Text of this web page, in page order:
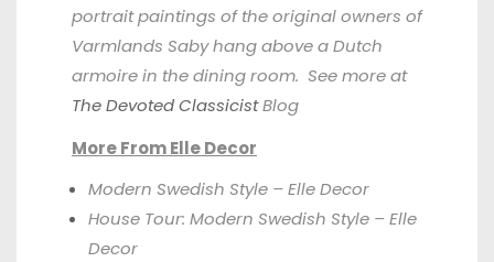
portrait paintings of the original owners of
Varmlands Saby hang above a Dutch
armoire in the dining room. See more at
The Devoted ClassicistBlog
More From Elle Decor
Modern Swedish Style – Elle Decor
House Tour: Modern Swedish Style – Elle
Decor